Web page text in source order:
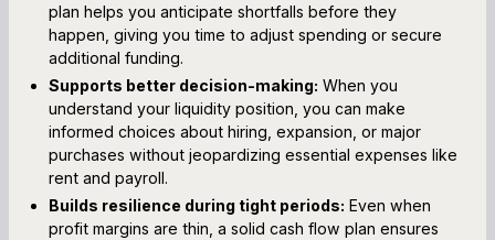
plan helps you anticipate shortfalls before they
happen, giving you time to adjust spending or secure
additional funding.
Supports better decision-making: When you
understand your liquidity position, you can make
informed choices about hiring, expansion, or major
purchases without jeopardizing essential expenses like
rent and payroll.
Builds resilience during tight periods: Even when
profit margins are thin, a solid cash flow plan ensures